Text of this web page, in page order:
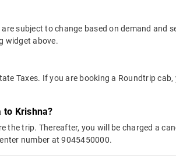
subject to change based on demand and
widget above.
Taxes. If you are booking a Roundtrip
to Krishna?
trip. Thereafter, you will be charged a
number at 9045450000.